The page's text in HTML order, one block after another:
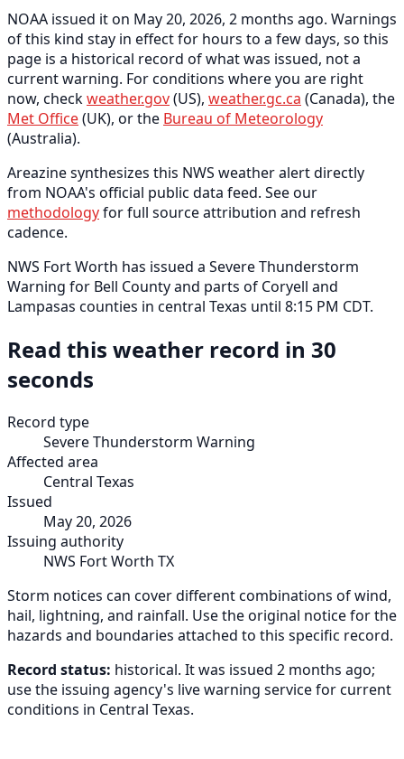
NOAA issued it on May 20, 2026, 2 months ago. Warnings
of this kind stay in effect for hours to a few days, so this
page is a historical record of what was issued, not a
current warning. For conditions where you are right
now, checkweather.gov(US), weather.gc.ca (Canada), the
Met Office(UK), or the Bureau of Meteorology
(Australia).
Areazine synthesizes this NWS weather alert directly
from NOAA's official public data feed. See our
methodologyfor full source attribution and refresh
cadence.
NWS Fort Worth has issued a Severe Thunderstorm
Warning for Bell County and parts of Coryell and
Lampasas counties in central Texas until 8:15 PM CDT.
Read this weather record in 30
seconds
Record type
Severe Thunderstorm Warning
Affected area
Central Texas
Issued
May 20, 2026
Issuing authority
NWS Fort Worth TX
Storm notices can cover different combinations of wind,
hail, lightning, and rainfall. Use the original notice for the
hazards and boundaries attached to this specific record.
Record status: historical. It was issued 2 months ago;
use the issuing agency's live warning service for current
conditions in Central Texas.